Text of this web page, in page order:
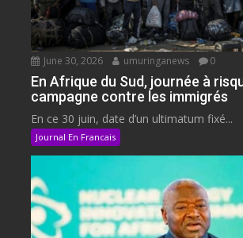
June 30, 2026 umuringanews 0
En Afrique du Sud, journée à
campagne contre les immigrés
En ce 30 juin, date d’un ultimatum fixé...
Journal En Francais